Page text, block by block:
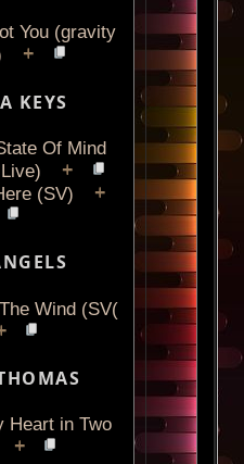
You (gravity
+
KEYS
Of Mind
+
(SV) +
Wind (SV(
Heart in Two
+